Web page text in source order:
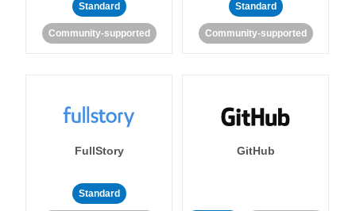
Standard
Community-supported
Standard
Community-supported
FullStory
Standard
GitHub